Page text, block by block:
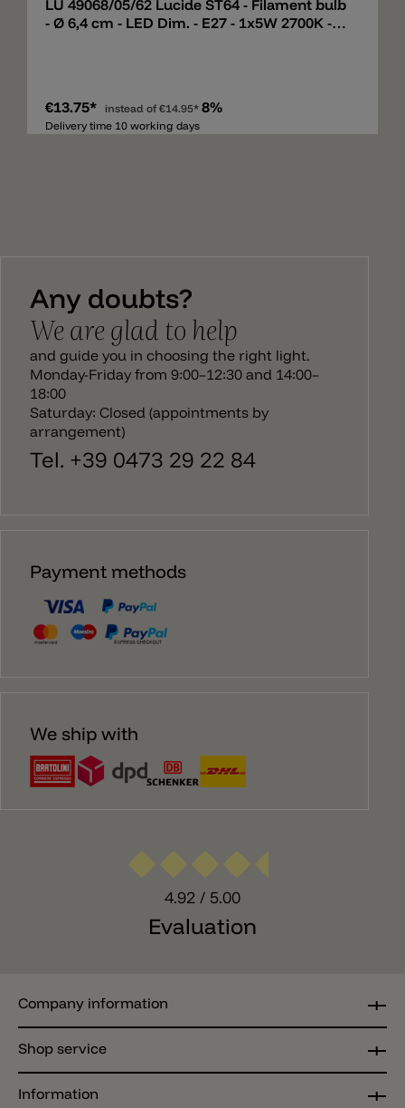
LU 49068/05/62 Lucide ST64 - Filament bulb
- Ø 6,4 cm - LED Dim. - E27 - 1x5W 2700K -
€13.75* instead of €14.95* 8%
Delivery time 10 working days
Any doubts?
We are glad to help
and guide you in choosing the right light.
Monday-Friday from 9:00–12:30 and 14:00–
18:00
Saturday: Closed (appointments by
arrangement)
Tel. +39 0473 29 22 84
Payment methods
We ship with
4.92 / 5.00
Evaluation
Information
Company information
Shop service